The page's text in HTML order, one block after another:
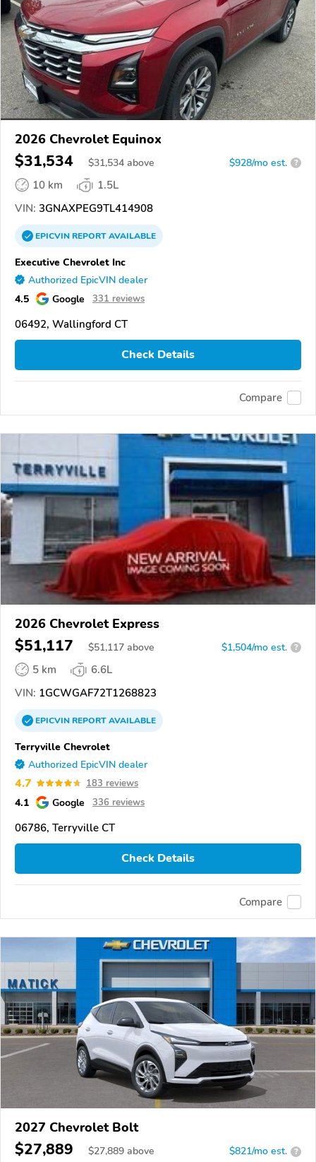
2026 Chevrolet Equinox
$31,534 $31,534 above $928/mo est. ?
10 km
1.5L
VIN: 3GNAXPEG9TL414908
EPICVINREPORTAVAILABLE
Executive Chevrolet Inc
Authorized EpicVIN dealer
4.5 Google 331 reviews
06492, Wallingford CT
Check Details
Compare
2026 Chevrolet Express
$51,117 $51,117 above $1,504/mo est. ?
5 km
6.6L
VIN: 1GCWGAF72T1268823
EPICVINREPORTAVAILABLE
Terryville Chevrolet
Authorized EpicVIN dealer
4.7 183 reviews
4.1 Google 336 reviews
06786, Terryville CT
Check Details
Compare
2027 Chevrolet Bolt
$27,889 $27,889 above $821/mo est. ?